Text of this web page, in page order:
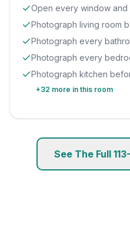
Open every window and
Photograph living room
Photograph every
Photograph every
Photograph kitchen
+32 more in this room
See The Full 113